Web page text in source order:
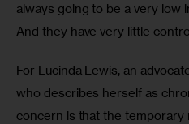
always going to be a very low
And they have very little
For Lucinda Lewis, an
who describes herself as
concern is that the temporary